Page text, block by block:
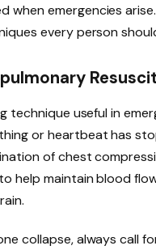
when emergencies
every person
technique useful in
or heartbeat has
of chest
help maintain blood
collapse, always call